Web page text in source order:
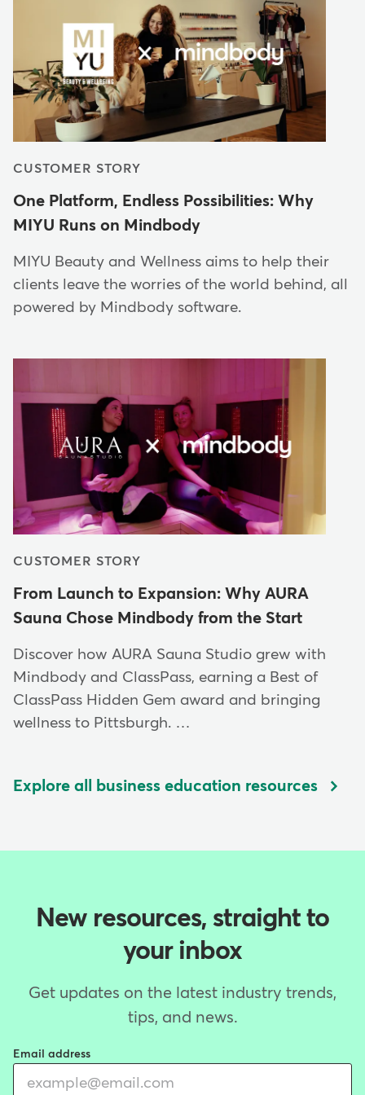
CUSTOMER STORY
One Platform, Endless Possibilities: Why
MIYU Runs on Mindbody
MIYU Beauty and Wellness aims to help their
clients leave the worries of the world behind, all
powered by Mindbody software.
CUSTOMER STORY
From Launch to Expansion: Why AURA
Sauna Chose Mindbody from the Start
Discover how AURA Sauna Studio grew with
Mindbody and ClassPass, earning a Best of
ClassPass Hidden Gem award and bringing
wellness to Pittsburgh. …
Explore all business education resources
New resources, straight to
your inbox
Get updates on the latest industry trends,
tips, and news.
Email address